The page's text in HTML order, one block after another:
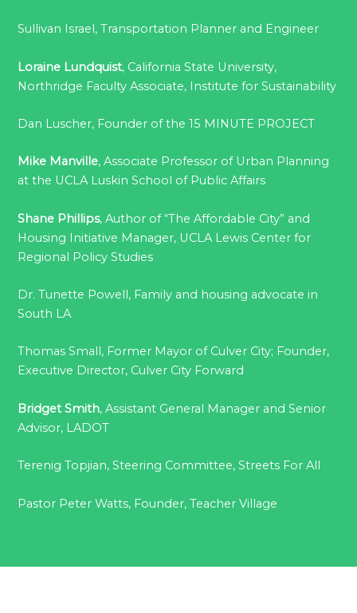
Sullivan Israel, Transportation Planner and Engineer
Loraine Lundquist, California State University,
Northridge Faculty Associate, Institute for Sustainability
Dan Luscher, Founder of the 15 MINUTE PROJECT
Mike Manville, Associate Professor of Urban Planning
at the UCLA Luskin School of Public Affairs
Shane Phillips, Author of “The Affordable City” and
Housing Initiative Manager, UCLA Lewis Center for
Regional Policy Studies
Dr. Tunette Powell, Family and housing advocate in
South LA
Thomas Small, Former Mayor of Culver City; Founder,
Executive Director, Culver City Forward
Bridget Smith, Assistant General Manager and Senior
Advisor, LADOT
Terenig Topjian, Steering Committee, Streets For All
Pastor Peter Watts, Founder, Teacher Village